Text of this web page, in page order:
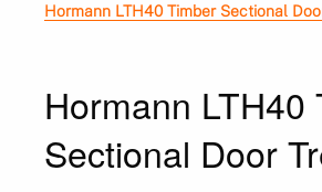
Hormann LTH40 Timber Sectional
Hormann LTH40
Sectional Door